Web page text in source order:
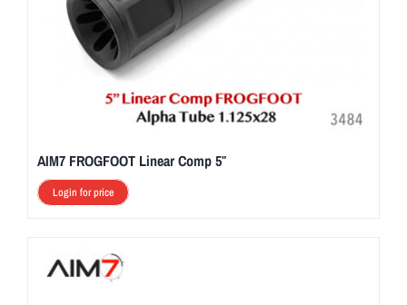
AIM7 FROGFOOT Linear Comp 5″
Login for price